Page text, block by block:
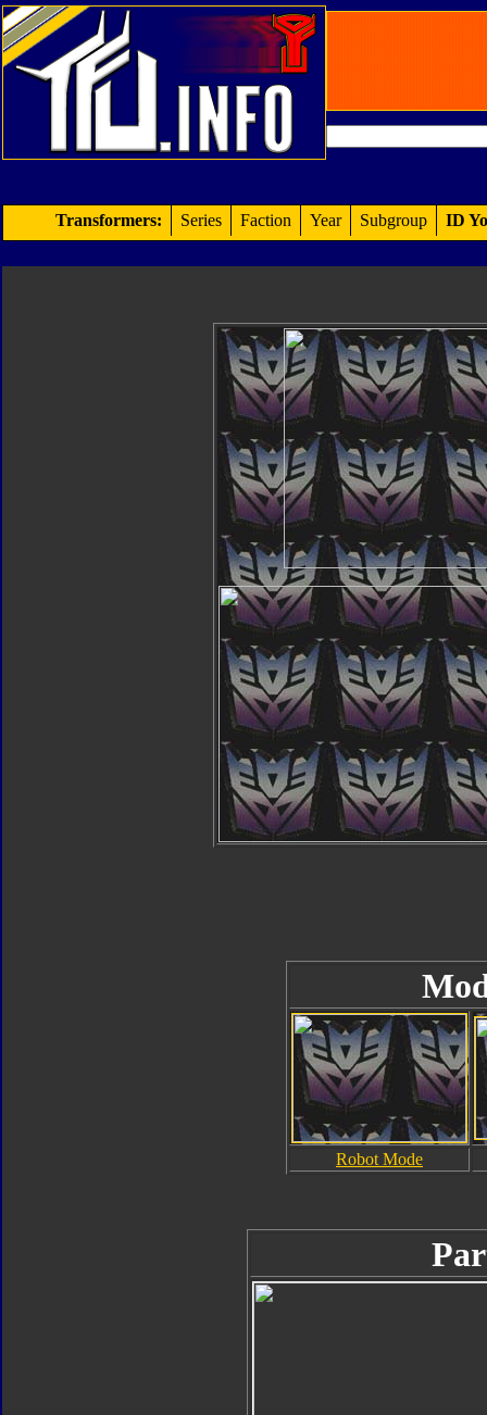
Transformers: Series Faction Year Subgroup ID
Robot Mode